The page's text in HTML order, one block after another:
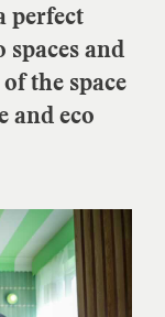
perfect
and
the space
and eco